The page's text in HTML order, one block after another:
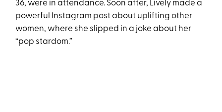
36, were in attendance. Soon after, Lively made a
powerful Instagram post about uplifting other
women, where she slipped in a joke about her
“pop stardom.”